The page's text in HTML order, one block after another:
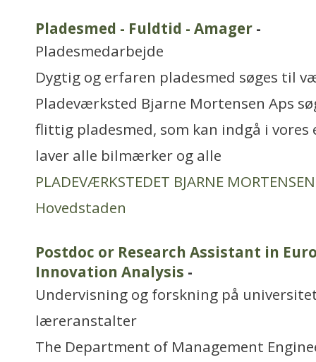
Pladesmed - Fuldtid - Amager -
Pladesmedarbejde
Dygtig og erfaren pladesmed søges til
Pladeværksted Bjarne Mortensen Aps
flittig pladesmed, som kan indgå i vores
laver alle bilmærker og alle
PLADEVÆRKSTEDET BJARNE
Hovedstaden
Postdoc or Research Assistant in
Innovation Analysis -
Undervisning og forskning på
læreranstalter
The Department of Management